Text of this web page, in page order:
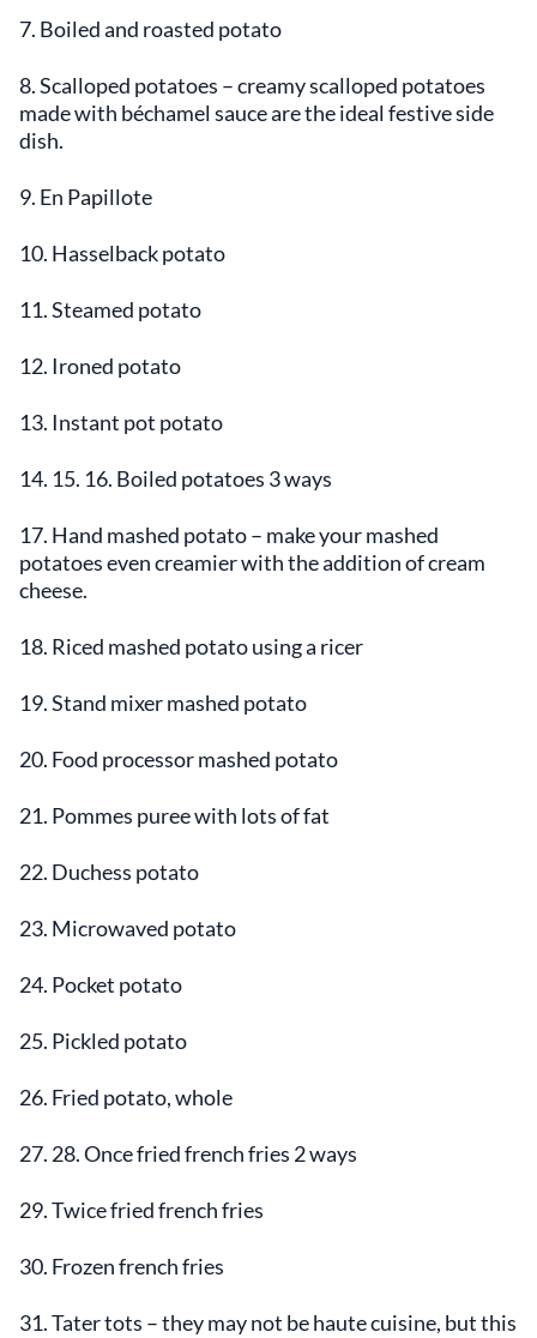
7. Boiled and roasted potato
8. Scalloped potatoes – creamy scalloped potatoes
made with béchamel sauce are the ideal festive side
dish.
9. En Papillote
10. Hasselback potato
11. Steamed potato
12. Ironed potato
13. Instant pot potato
14. 15. 16. Boiled potatoes 3 ways
17. Hand mashed potato – make your mashed
potatoes even creamier with the addition of cream
cheese.
18. Riced mashed potato using a ricer
19. Stand mixer mashed potato
20. Food processor mashed potato
21. Pommes puree with lots of fat
22. Duchess potato
23. Microwaved potato
24. Pocket potato
25. Pickled potato
26. Fried potato, whole
27. 28. Once fried french fries 2 ways
29. Twice fried french fries
30. Frozen french fries
31. Tater tots – they may not be haute cuisine, but this